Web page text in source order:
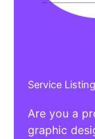
Service
Are you a
graphic